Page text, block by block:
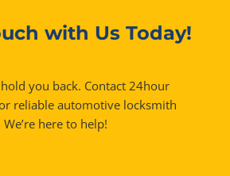
with Us Today!
you back. Contact 24hour
reliable automotive locksmith
here to help!